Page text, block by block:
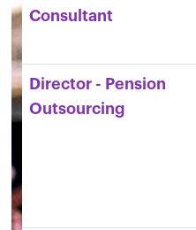
Consultant
Director - Pension
Outsourcing